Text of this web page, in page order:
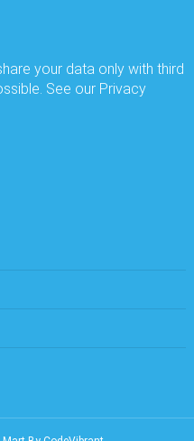
your data only with third
See our Privacy